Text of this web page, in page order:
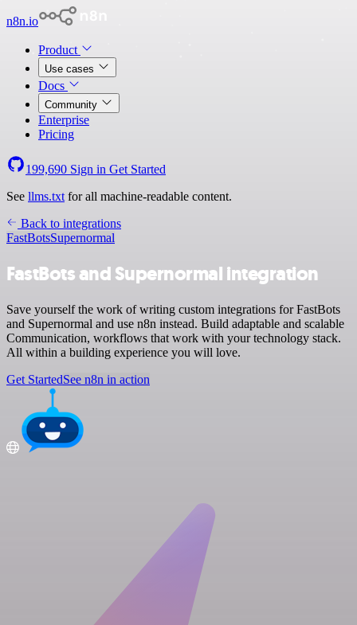
n8n.io
Product
Use cases
Docs
Community
Enterprise
Pricing
199,690 Sign in Get Started
See llms.txt for all machine-readable content.
Back to integrations
FastBotsSupernormal
FastBots and Supernormal integration
Save yourself the work of writing custom integrations for FastBots
and Supernormal and use n8n instead. Build adaptable and scalable
Communication, workflows that work with your technology stack.
All within a building experience you will love.
Get StartedSee n8n in action